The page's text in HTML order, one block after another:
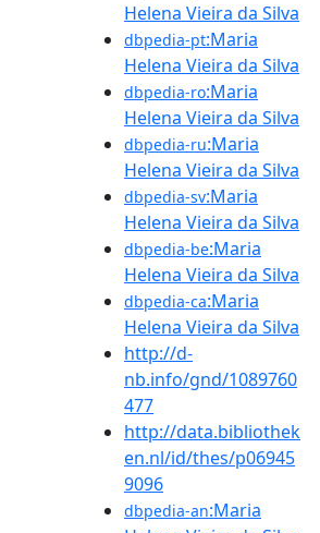
Helena Vieira da Silva
dbpedia-pt:Maria
Helena Vieira da Silva
dbpedia-ro:Maria
Helena Vieira da Silva
dbpedia-ru:Maria
Helena Vieira da Silva
dbpedia-sv:Maria
Helena Vieira da Silva
dbpedia-be:Maria
Helena Vieira da Silva
dbpedia-ca:Maria
Helena Vieira da Silva
http://d-
nb.info/gnd/1089760
477
http://data.bibliothek
en.nl/id/thes/p06945
9096
dbpedia-an:Maria